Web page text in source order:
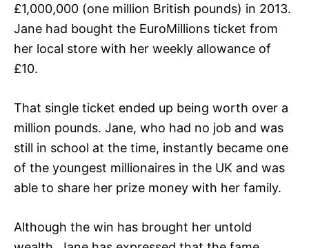
£1,000,000 (one million British pounds) in 2013.
Jane had bought the EuroMillions ticket from
her local store with her weekly allowance of
£10.
That single ticket ended up being worth over a
million pounds. Jane, who had no job and was
still in school at the time, instantly became one
of the youngest millionaires in the UK and was
able to share her prize money with her family.
Although the win has brought her untold